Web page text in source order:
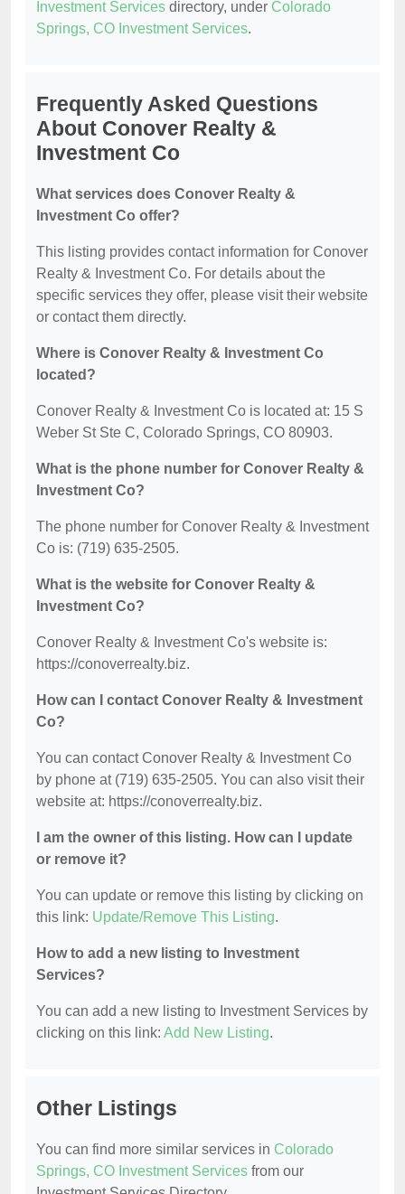
Investment Services directory, under Colorado
Springs, CO Investment Services.
Frequently Asked Questions
About Conover Realty &
Investment Co
What services does Conover Realty &
Investment Co offer?
This listing provides contact information for Conover
Realty & Investment Co. For details about the
specific services they offer, please visit their website
or contact them directly.
Where is Conover Realty & Investment Co
located?
Conover Realty & Investment Co is located at: 15 S
Weber St Ste C, Colorado Springs, CO 80903.
What is the phone number for Conover Realty &
Investment Co?
The phone number for Conover Realty & Investment
Co is: (719) 635-2505.
What is the website for Conover Realty &
Investment Co?
Conover Realty & Investment Co's website is:
https://conoverrealty.biz.
How can I contact Conover Realty & Investment
Co?
You can contact Conover Realty & Investment Co
by phone at (719) 635-2505. You can also visit their
website at: https://conoverrealty.biz.
I am the owner of this listing. How can I update
or remove it?
You can update or remove this listing by clicking on
this link: Update/Remove This Listing.
How to add a new listing to Investment
Services?
You can add a new listing to Investment Services by
clicking on this link: Add New Listing.
Other Listings
You can find more similar services in Colorado
Springs, CO Investment Services from our